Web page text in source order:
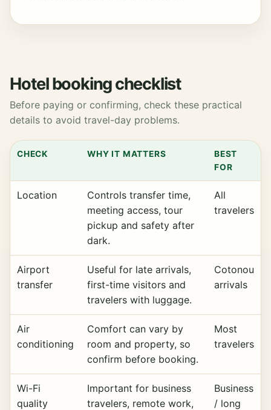
Hotel booking checklist
Before paying or confirming, check these practical
details to avoid travel-day problems.
CHECK WHY IT MATTERS
BEST
FOR
Location
Controls transfer time,
meeting access, tour
pickup and safety after
dark.
All
travelers
Airport
transfer
Useful for late arrivals,
first-time visitors and
travelers with luggage.
Cotonou
arrivals
Air
conditioning
Comfort can vary by
room and property, so
confirm before booking.
Most
travelers
Wi-Fi
quality
Important for business
travelers, remote work,
Business
/ long